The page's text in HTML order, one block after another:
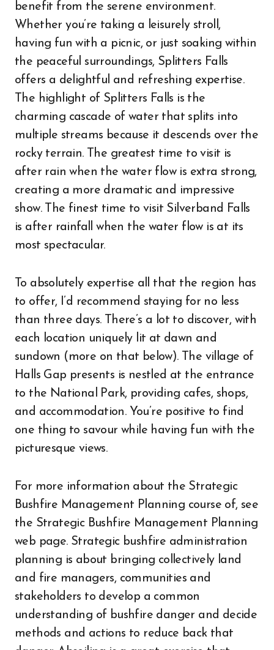
benefit from the serene environment.
Whether you’re taking a leisurely stroll,
having fun with a picnic, or just soaking within
the peaceful surroundings, Splitters Falls
offers a delightful and refreshing expertise.
The highlight of Splitters Falls is the
charming cascade of water that splits into
multiple streams because it descends over the
rocky terrain. The greatest time to visit is
after rain when the water flow is extra strong,
creating a more dramatic and impressive
show. The finest time to visit Silverband Falls
is after rainfall when the water flow is at its
most spectacular.
To absolutely expertise all that the region has
to offer, I’d recommend staying for no less
than three days. There’s a lot to discover, with
each location uniquely lit at dawn and
sundown (more on that below). The village of
Halls Gap presents is nestled at the entrance
to the National Park, providing cafes, shops,
and accommodation. You’re positive to find
one thing to savour while having fun with the
picturesque views.
For more information about the Strategic
Bushfire Management Planning course of, see
the Strategic Bushfire Management Planning
web page. Strategic bushfire administration
planning is about bringing collectively land
and fire managers, communities and
stakeholders to develop a common
understanding of bushfire danger and decide
methods and actions to reduce back that